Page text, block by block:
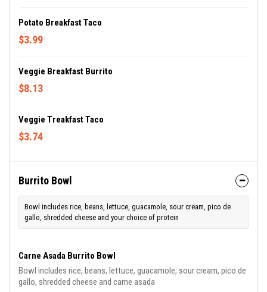
Potato Breakfast Taco
$3.99
Veggie Breakfast Burrito
$8.13
Veggie Treakfast Taco
$3.74
Burrito Bowl
Bowl includes rice, beans, lettuce, guacamole, sour cream, pico de
gallo, shredded cheese and your choice of protein
Carne Asada Burrito Bowl
Bowl includes rice, beans, lettuce, guacamole, sour cream, pico de
gallo, shredded cheese and carne asada